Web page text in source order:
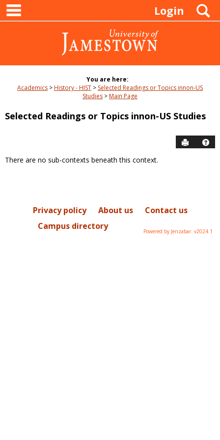
Skip
content
Login
You are here:
Academics
History - HIST
Selected Readings or Topics innon-US
Studies
Main Page
Selected Readings or Topics innon-US Studies
Send to
Course
There are no sub-contexts beneath this context.
Privacy policy About us
Contact us
Campus directory
Powered by Jenzabar. v2024.1